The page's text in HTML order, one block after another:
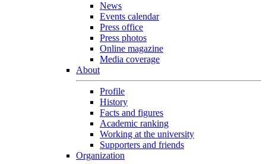
News
Events calendar
Press office
Press photos
Online magazine
Media coverage
About
Profile
History
Facts and figures
Academic ranking
Working at the university
Supporters and friends
Organization